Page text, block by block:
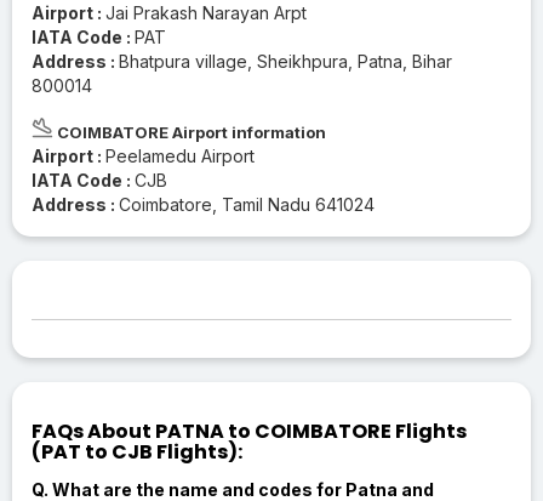
Airport : Jai Prakash Narayan Arpt
IATA Code : PAT
Address : Bhatpura village, Sheikhpura, Patna, Bihar
800014
COIMBATORE Airport information
Airport : Peelamedu Airport
IATA Code : CJB
Address : Coimbatore, Tamil Nadu 641024
FAQs About PATNA to COIMBATORE Flights
(PAT to CJB Flights):
Q. What are the name and codes for Patna and